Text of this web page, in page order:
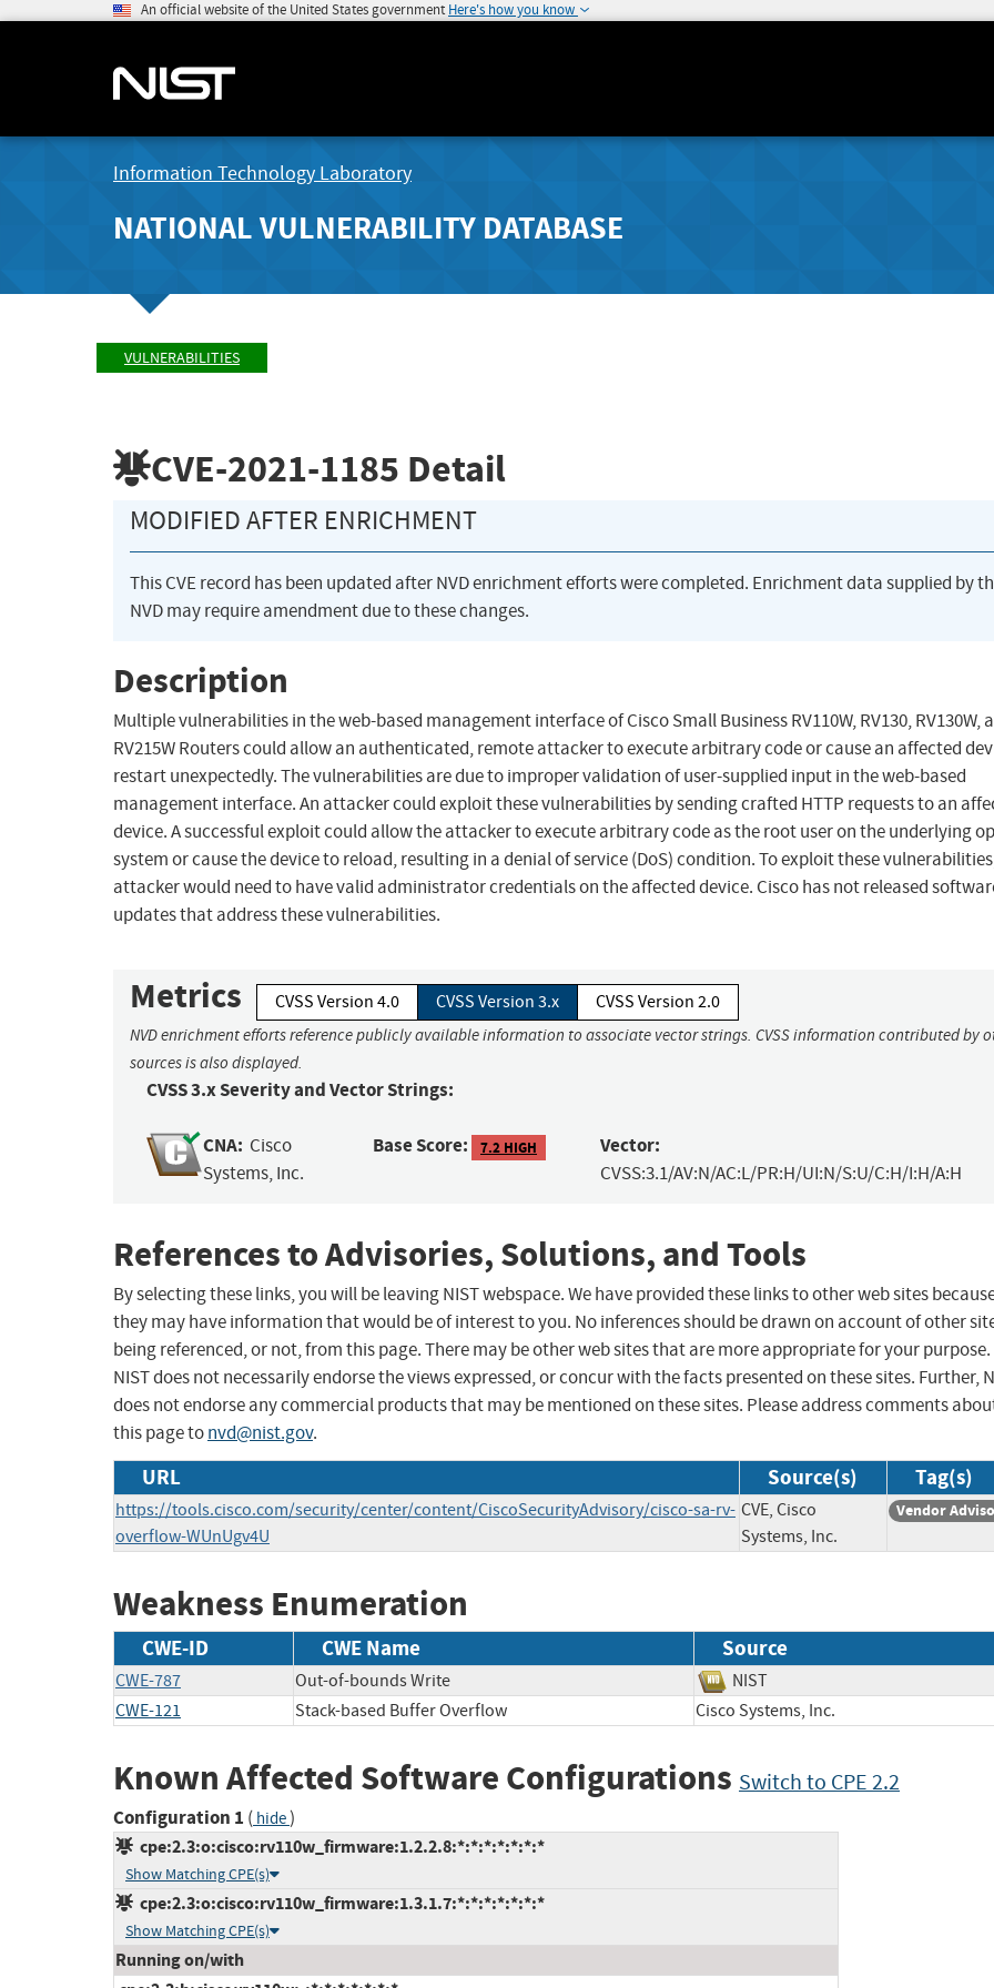
An official website of the United States government Here's how you know
Information Technology Laboratory
NATIONAL VULNERABILITY DATABASE
VULNERABILITIES
CVE-2021-1185 Detail
MODIFIED AFTER ENRICHMENT
This CVE record has been updated after NVD enrichment efforts were completed. Enrichment data supplied by
NVD may require amendment due to these changes.
Description
Multiple vulnerabilities in the web-based management interface of Cisco Small Business RV110W, RV130, RV130W,
RV215W Routers could allow an authenticated, remote attacker to execute arbitrary code or cause an affected
restart unexpectedly. The vulnerabilities are due to improper validation of user-supplied input in the web-based
management interface. An attacker could exploit these vulnerabilities by sending crafted HTTP requests to an
device. A successful exploit could allow the attacker to execute arbitrary code as the root user on the underlying
system or cause the device to reload, resulting in a denial of service (DoS) condition. To exploit these
attacker would need to have valid administrator credentials on the affected device. Cisco has not released
updates that address these vulnerabilities.
Metrics CVSS Version 4.0 CVSS Version 3.x CVSS Version 2.0
NVD enrichment efforts reference publicly available information to associate vector strings. CVSS information contributed by
sources is also displayed.
CVSS 3.x Severity and Vector Strings:
CNA: Cisco
Systems, Inc.
Base Score: 7.2 HIGH Vector:
CVSS:3.1/AV:N/AC:L/PR:H/UI:N/S:U/C:H/I:H/A:H
References to Advisories, Solutions, and Tools
By selecting these links, you will be leaving NIST webspace. We have provided these links to other web sites
they may have information that would be of interest to you. No inferences should be drawn on account of other
being referenced, or not, from this page. There may be other web sites that are more appropriate for your purpose.
NIST does not necessarily endorse the views expressed, or concur with the facts presented on these sites. Further,
does not endorse any commercial products that may be mentioned on these sites. Please address comments
this page tonvd@nist.gov.
URL Source(s) Tag(s)
https://tools.cisco.com/security/center/content/CiscoSecurityAdvisory/cisco-sa-rv-
overflow-WUnUgv4U
CVE, Cisco
Systems, Inc.
Vendor
Weakness Enumeration
CWE-ID CWE Name Source
CWE-787 Out-of-bounds Write
NIST
CWE-121
Stack-based Buffer Overflow Cisco Systems, Inc.
Known Affected Software Configurations Switch to CPE 2.2
Configuration 1 ( hide)
cpe:2.3:o:cisco:rv110w_firmware:1.2.2.8:*:*:*:*:*:*:*
Show Matching CPE(s)
cpe:2.3:o:cisco:rv110w_firmware:1.3.1.7:*:*:*:*:*:*:*
Show Matching CPE(s)
Running on/with